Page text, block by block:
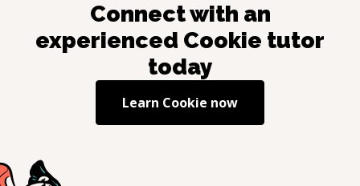
Connect with an
experienced Cookie tutor
today
Learn Cookie now